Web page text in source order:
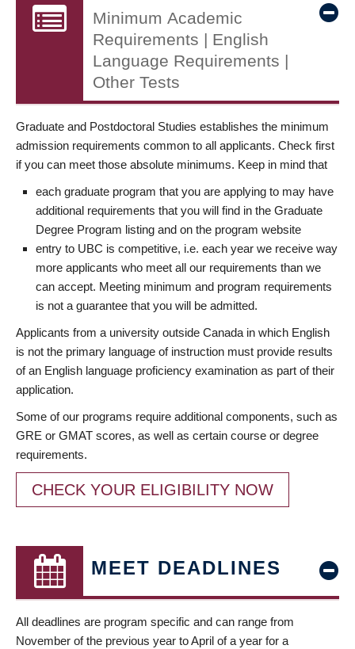
Minimum Academic
Requirements | English
Language Requirements |
Other Tests
Graduate and Postdoctoral Studies establishes the minimum
admission requirements common to all applicants. Check first
if you can meet those absolute minimums. Keep in mind that
each graduate program that you are applying to may have
additional requirements that you will find in the Graduate
Degree Program listing and on the program website
entry to UBC is competitive, i.e. each year we receive way
more applicants who meet all our requirements than we
can accept. Meeting minimum and program requirements
is not a guarantee that you will be admitted.
Applicants from a university outside Canada in which English
is not the primary language of instruction must provide results
of an English language proficiency examination as part of their
application.
Some of our programs require additional components, such as
GRE or GMAT scores, as well as certain course or degree
requirements.
CHECK YOUR ELIGIBILITY NOW
MEET DEADLINES
All deadlines are program specific and can range from
November of the previous year to April of a year for a